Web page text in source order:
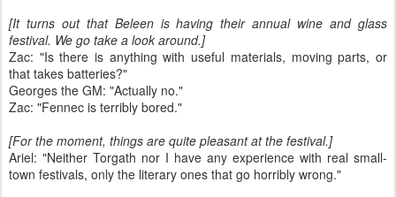
[It turns out that Beleen is having their annual wine and glass
festival. We go take a look around.]
Zac: "Is there is anything with useful materials, moving parts, or
that takes batteries?"
Georges the GM: "Actually no."
Zac: "Fennec is terribly bored."
[For the moment, things are quite pleasant at the festival.]
Ariel: "Neither Torgath nor I have any experience with real small-
town festivals, only the literary ones that go horribly wrong."